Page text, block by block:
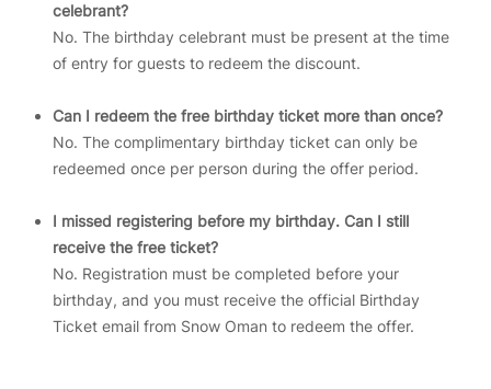
celebrant?
No. The birthday celebrant must be present at the time
of entry for guests to redeem the discount.
Can I redeem the free birthday ticket more than once?
No. The complimentary birthday ticket can only be
redeemed once per person during the offer period.
I missed registering before my birthday. Can I still
receive the free ticket?
No. Registration must be completed before your
birthday, and you must receive the official Birthday
Ticket email from Snow Oman to redeem the offer.